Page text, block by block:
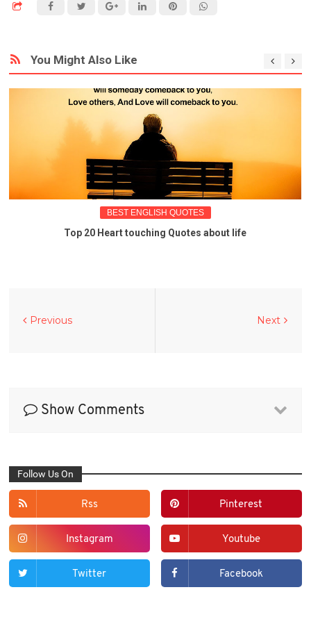
You Might Also Like
BEST ENGLISH QUOTES
Top 20 Heart touching Quotes about life
Next
Previous
Show Comments
Follow Us On
Rss Pinterest
Instagram Youtube
Twitter Facebook